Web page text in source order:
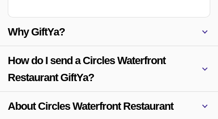
Why GiftYa?
How do I send a Circles Waterfront
Restaurant GiftYa?
About Circles Waterfront Restaurant